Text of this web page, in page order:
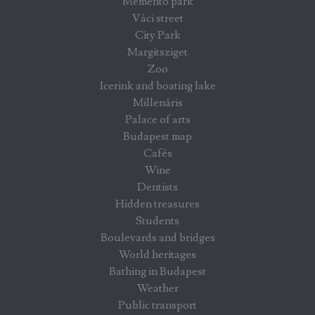
Váci street
City Park
Margitsziget
Zoo
Icerink and boating lake
Millenáris
Palace of arts
Budapest map
Cafés
Wine
Dentists
Hidden treasures
Students
Boulevards and bridges
World heritages
Bathing in Budapest
Weather
Public transport